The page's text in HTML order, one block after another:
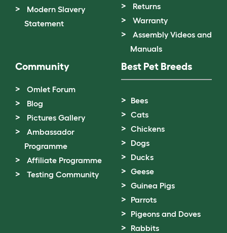
Modern Slavery
Statement
Returns
Warranty
Assembly Videos and
Manuals
Community
Omlet Forum
Blog
Pictures Gallery
Ambassador
Programme
Affiliate Programme
Testing Community
Best Pet Breeds
Bees
Cats
Chickens
Dogs
Ducks
Geese
Guinea Pigs
Parrots
Pigeons and Doves
Rabbits